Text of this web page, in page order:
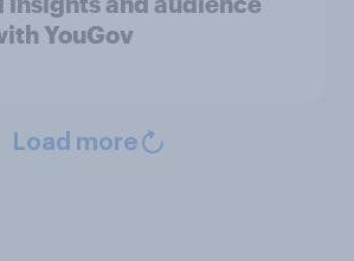
YouGov
Load more